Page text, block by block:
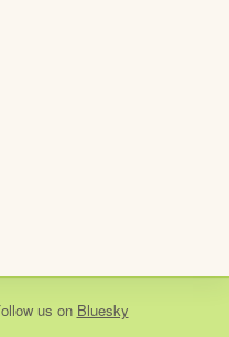
us on Bluesky